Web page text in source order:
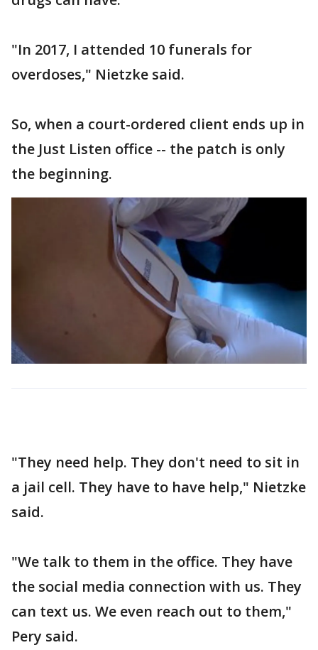
"In 2017, I attended 10 funerals for
overdoses," Nietzke said.
So, when a court-ordered client ends up in
the Just Listen office -- the patch is only
the beginning.
"They need help. They don't need to sit in
a jail cell. They have to have help," Nietzke
said.
"We talk to them in the office. They have
the social media connection with us. They
can text us. We even reach out to them,"
Pery said.